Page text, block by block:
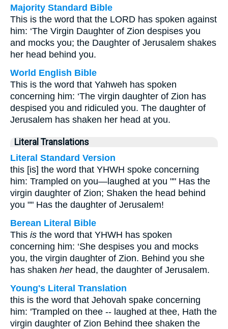
Majority Standard Bible
This is the word that the LORD has spoken against
him: ‘The Virgin Daughter of Zion despises you
and mocks you; the Daughter of Jerusalem shakes
her head behind you.
World English Bible
This is the word that Yahweh has spoken
concerning him: ‘The virgin daughter of Zion has
despised you and ridiculed you. The daughter of
Jerusalem has shaken her head at you.
Literal Translations
Literal Standard Version
this [is] the word that YHWH spoke concerning
him: Trampled on you—laughed at you "" Has the
virgin daughter of Zion; Shaken the head behind
you "" Has the daughter of Jerusalem!
Berean Literal Bible
This is the word that YHWH has spoken
concerning him: ‘She despises you and mocks
you, the virgin daughter of Zion. Behind you she
has shaken herhead, the daughter of Jerusalem.
Young's Literal Translation
this is the word that Jehovah spake concerning
him: 'Trampled on thee -- laughed at thee, Hath the
virgin daughter of Zion Behind thee shaken the